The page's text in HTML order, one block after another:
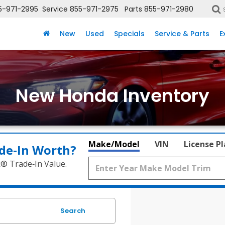
971-2995 Service 855-971-2975 Parts 855-971-2980
New Used Specials Service & Parts
New Honda Inventory
Worth?
Trade‑In Value.
Make/Model VIN License
Search